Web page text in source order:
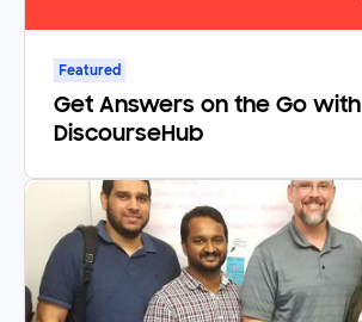
Featured
Get Answers on the Go with
DiscourseHub